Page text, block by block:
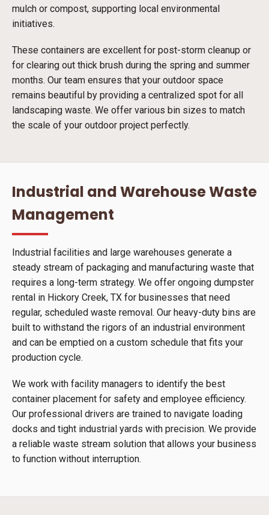
mulch or compost, supporting local environmental
initiatives.
These containers are excellent for post-storm cleanup or
for clearing out thick brush during the spring and summer
months. Our team ensures that your outdoor space
remains beautiful by providing a centralized spot for all
landscaping waste. We offer various bin sizes to match
the scale of your outdoor project perfectly.
Industrial and Warehouse Waste
Management
Industrial facilities and large warehouses generate a
steady stream of packaging and manufacturing waste that
requires a long-term strategy. We offer ongoing dumpster
rental in Hickory Creek, TX for businesses that need
regular, scheduled waste removal. Our heavy-duty bins are
built to withstand the rigors of an industrial environment
and can be emptied on a custom schedule that fits your
production cycle.
We work with facility managers to identify the best
container placement for safety and employee efficiency.
Our professional drivers are trained to navigate loading
docks and tight industrial yards with precision. We provide
a reliable waste stream solution that allows your business
to function without interruption.